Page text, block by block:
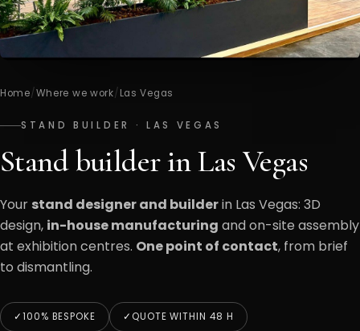
Home/Where we work/ Las Vegas
STAND BUILDER · LAS VEGAS
Stand builder in Las Vegas
Your stand designer and builderin Las Vegas: 3D
design, in-house manufacturing and on-site assembly
at exhibition centres. One point of contact, from brief
to dismantling.
100% BESPOKE QUOTE WITHIN 48 H